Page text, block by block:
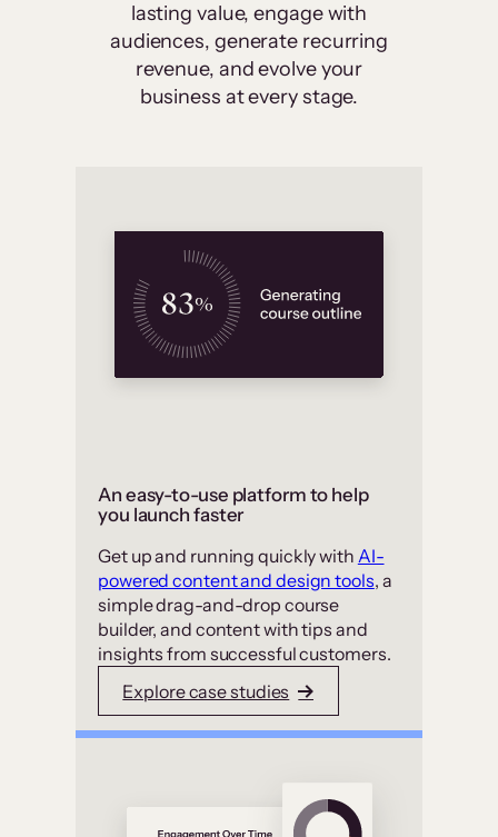
lasting value, engage with
audiences, generate recurring
revenue, and evolve your
business at every stage.
An easy-to-use platform to help
you launch faster
Get up and running quickly with AI-
powered content and design tools, a
simple drag-and-drop course
builder, and content with tips and
insights from successful customers.
Explore case studies